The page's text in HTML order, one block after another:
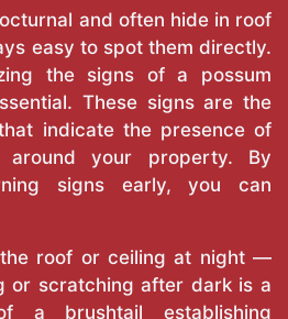
and often hide in roof
easy to spot them directly.
the signs of a possum
These signs are the
indicate the presence of
around your property. By
signs early, you can
roof or ceiling at night —
or scratching after dark is a
a brushtail establishing